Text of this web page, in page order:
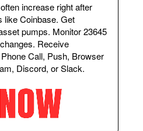
increase right after
like Coinbase. Get
pumps. Monitor 23645
Receive
Call, Push, Browser
Discord, or Slack.